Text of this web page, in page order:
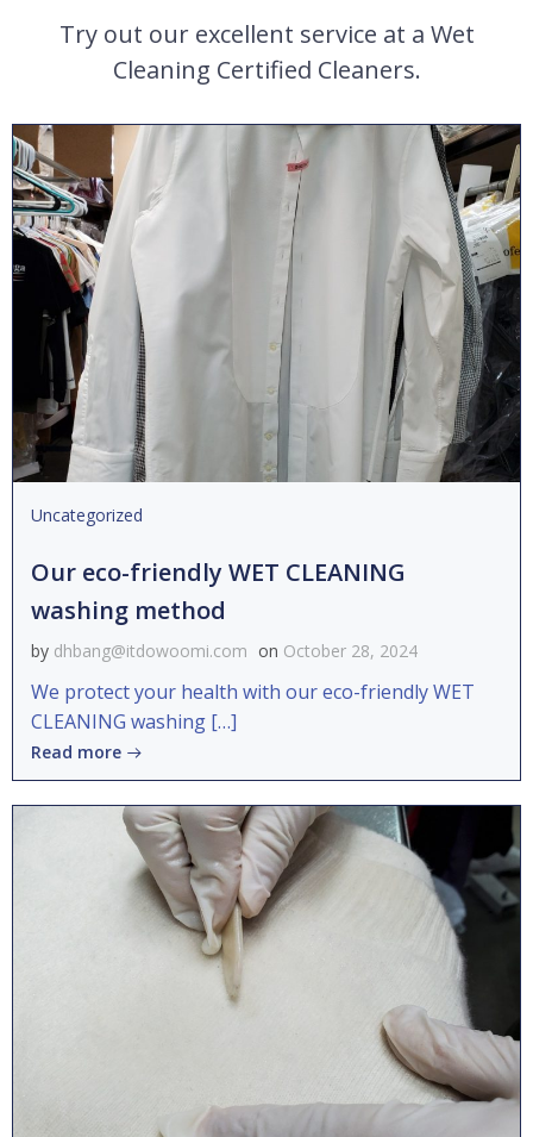
Try out our excellent service at a Wet
Cleaning Certified Cleaners.
Uncategorized
Our eco-friendly WET CLEANING
washing method
by dhbang@itdowoomi.com on October 28, 2024
We protect your health with our eco-friendly WET
CLEANING washing […]
Read more